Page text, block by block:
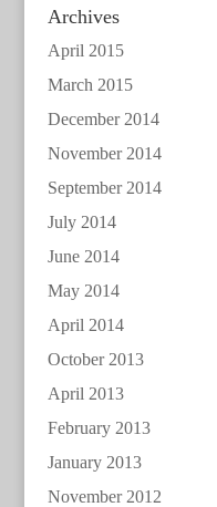
Archives
April 2015
March 2015
December 2014
November 2014
September 2014
July 2014
June 2014
May 2014
April 2014
October 2013
April 2013
February 2013
January 2013
November 2012